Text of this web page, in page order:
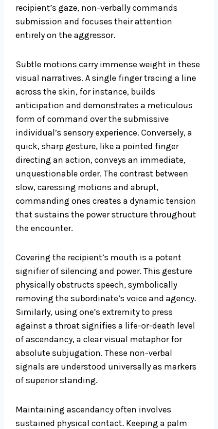
recipient’s gaze, non-verbally commands
submission and focuses their attention
entirely on the aggressor.
Subtle motions carry immense weight in these
visual narratives. A single finger tracing a line
across the skin, for instance, builds
anticipation and demonstrates a meticulous
form of command over the submissive
individual’s sensory experience. Conversely, a
quick, sharp gesture, like a pointed finger
directing an action, conveys an immediate,
unquestionable order. The contrast between
slow, caressing motions and abrupt,
commanding ones creates a dynamic tension
that sustains the power structure throughout
the encounter.
Covering the recipient’s mouth is a potent
signifier of silencing and power. This gesture
physically obstructs speech, symbolically
removing the subordinate’s voice and agency.
Similarly, using one’s extremity to press
against a throat signifies a life-or-death level
of ascendancy, a clear visual metaphor for
absolute subjugation. These non-verbal
signals are understood universally as markers
of superior standing.
Maintaining ascendancy often involves
sustained physical contact. Keeping a palm